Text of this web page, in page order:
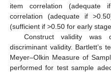
item correlation (adequate
correlation (adequate if
(sufficient if >0.50 for early
Construct validity was
discriminant validity. Bartlett’s
Meyer–Olkin Measure of
performed for test sample